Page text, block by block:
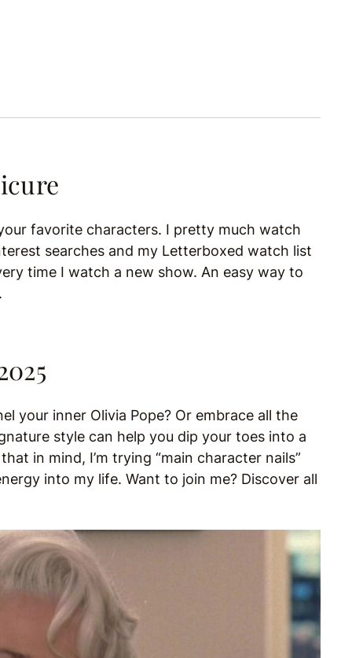
favorite characters. I pretty much watch
searches and my Letterboxed watch list
time I watch a new show. An easy way to
your inner Olivia Pope? Or embrace all the
style can help you dip your toes into a
in mind, I’m trying “main character nails”
into my life. Want to join me? Discover all